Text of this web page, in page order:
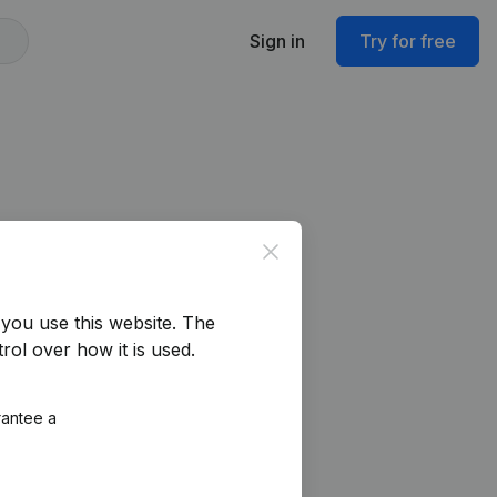
Sign in Try for free
Close
use this website. The
over how it is used.
a